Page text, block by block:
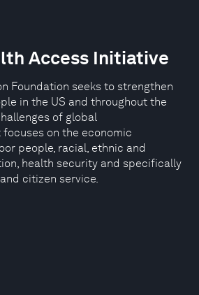
Access Initiative
Foundation seeks to strengthen
in the US and throughout the
of global
on the economic
people, racial, ethnic and
health security and specifically
citizen service.